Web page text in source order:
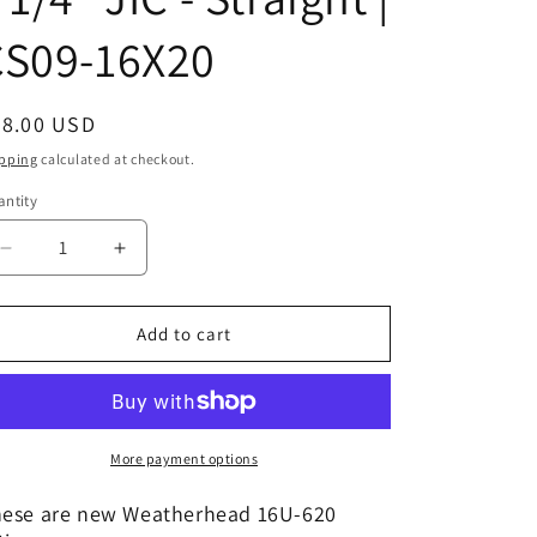
16X20
USD
calculated at checkout.
Decrease
quantity
for
620
Hose
1/4&quot;
Increase
quantity
for
16U-
620
1&quot;
Hose
x
1/4&quot;
Add to cart
More payment options
are new Weatherhead 16U-620